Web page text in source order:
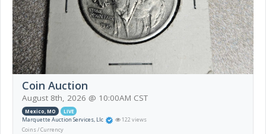
Coin Auction
August 8th, 2026 @ 10:00AM CST
Mexico, MO LIVE
Marquette Auction Services, Llc
122 views
Coins / Currency